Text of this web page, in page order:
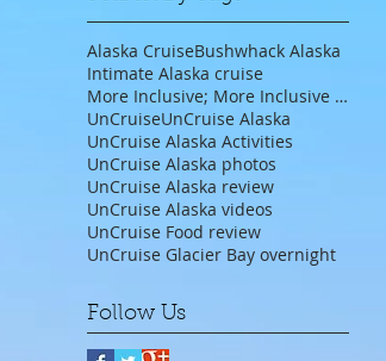
Alaska CruiseBushwhack Alaska
Intimate Alaska cruise
More Inclusive; More Inclusive travel agent;
UnCruiseUnCruise Alaska
UnCruise Alaska Activities
UnCruise Alaska photos
UnCruise Alaska review
UnCruise Alaska videos
UnCruise Food review
UnCruise Glacier Bay overnight
Follow Us